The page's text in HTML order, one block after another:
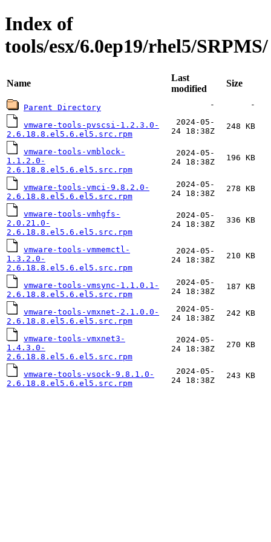
Index of
tools/esx/6.0ep19/rhel5/SRPMS/
Name
Last
modified
Size
Parent Directory - -
vmware-tools-pvscsi-1.2.3.0-
2.6.18.8.el5.6.el5.src.rpm
2024-05-
24 18:38Z
248 KB
vmware-tools-vmblock-
1.1.2.0-
2.6.18.8.el5.6.el5.src.rpm
2024-05-
24 18:38Z
196 KB
vmware-tools-vmci-9.8.2.0-
2.6.18.8.el5.6.el5.src.rpm
2024-05-
24 18:38Z
278 KB
vmware-tools-vmhgfs-
2.0.21.0-
2.6.18.8.el5.6.el5.src.rpm
2024-05-
24 18:38Z
336 KB
vmware-tools-vmmemctl-
1.3.2.0-
2.6.18.8.el5.6.el5.src.rpm
2024-05-
24 18:38Z
210 KB
vmware-tools-vmsync-1.1.0.1-
2.6.18.8.el5.6.el5.src.rpm
2024-05-
24 18:38Z
187 KB
vmware-tools-vmxnet-2.1.0.0-
2.6.18.8.el5.6.el5.src.rpm
2024-05-
24 18:38Z
242 KB
vmware-tools-vmxnet3-
1.4.3.0-
2.6.18.8.el5.6.el5.src.rpm
2024-05-
24 18:38Z
270 KB
vmware-tools-vsock-9.8.1.0-
2.6.18.8.el5.6.el5.src.rpm
2024-05-
24 18:38Z
243 KB